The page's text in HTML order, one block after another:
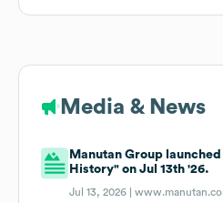
Media & News
Manutan Group
History" on Jul 13th '26.
Jul 13, 2026 |